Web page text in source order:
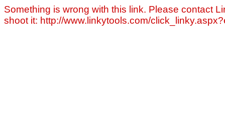
Something is wrong with this link. Please contact
shoot it: http://www.linkytools.com/